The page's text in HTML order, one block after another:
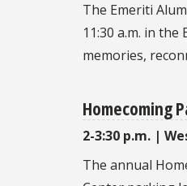
The Emeriti
11:30 a.m. in
memories,
Homecoming
2-3:30 p.m. |
The annual